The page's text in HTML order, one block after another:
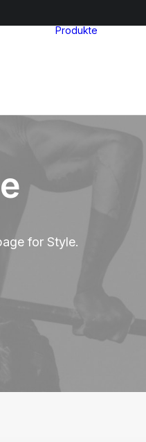
Produkte
for Style.